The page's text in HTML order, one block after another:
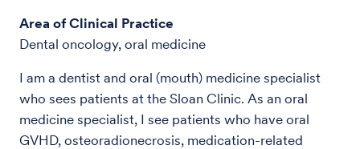
Area of Clinical Practice
Dental oncology, oral medicine
I am a dentist and oral (mouth) medicine specialist
who sees patients at the Sloan Clinic. As an oral
medicine specialist, I see patients who have oral
GVHD, osteoradionecrosis, medication-related